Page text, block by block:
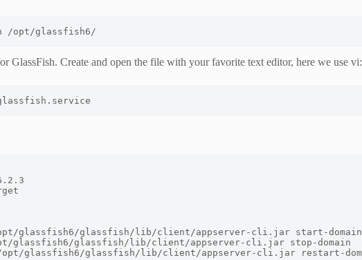
/opt/glassfish6/
GlassFish. Create and open the file with your favorite text editor, here we use vi:
. service
. 2.3
/glassfish6/glassfish/ lib/client/appserver- cli . jar start -
/glassfish6/glassfish/ lib/client/appserver- cli . jar stop -
opt/glassfish6/glassfish/ lib/client/appserver- cli . jar restart -